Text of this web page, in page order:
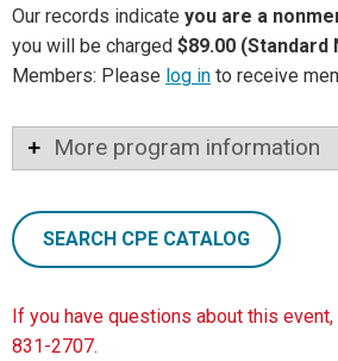
Our records indicate you are a
you will be charged $89.00 (Standard
Members: Please log in to receive
More program information
SEARCH CPE CATALOG
If you have questions about this
831-2707.